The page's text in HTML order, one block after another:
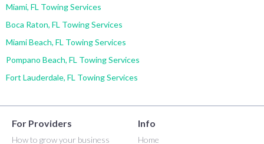
Miami, FL Towing Services
Boca Raton, FL Towing Services
Miami Beach, FL Towing Services
Pompano Beach, FL Towing Services
Fort Lauderdale, FL Towing Services
For Providers
How to grow your business
Info
Home